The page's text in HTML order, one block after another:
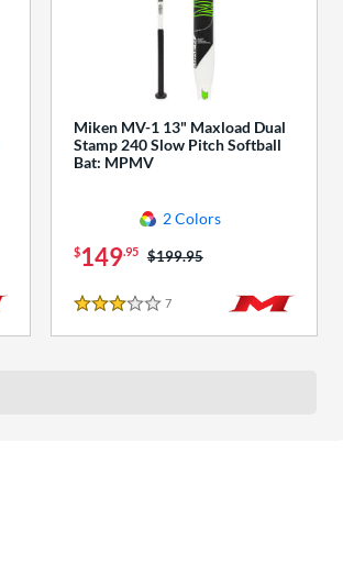
Miken MV-1 13" Maxload Dual
Stamp 240 Slow Pitch Softball
Bat: MPMV
2 Colors
$149.95 Price was:
$199.95
3 Stars
7Reviews